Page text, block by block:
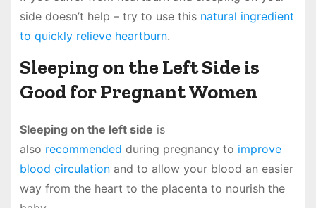
side doesn’t help – try to use this natural ingredient
to quickly relieve heartburn.
Sleeping on the Left Side is
Good for Pregnant Women
Sleeping on the left side is
also recommended during pregnancy to improve
blood circulationand to allow your blood an easier
way from the heart to the placenta to nourish the